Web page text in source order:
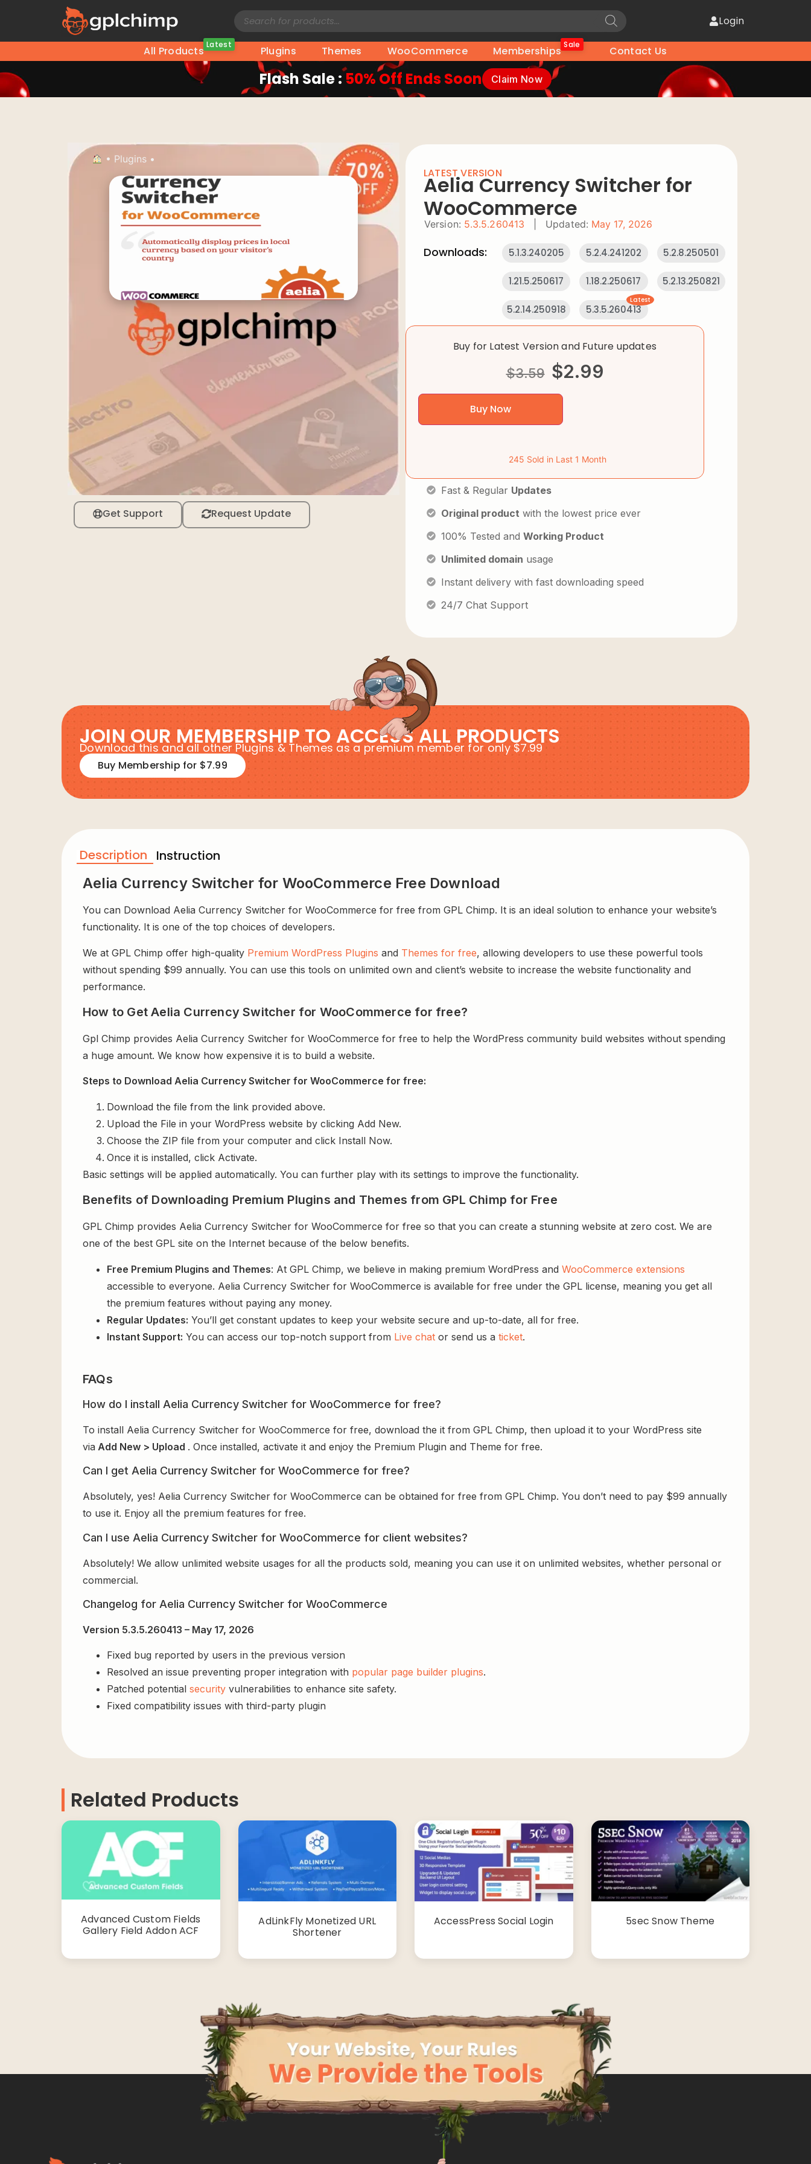
Login
All Products Latest Plugins Themes WooCommerce Memberships Sale Contact Us
Flash Sale : 50% Off Ends Soon Claim Now
• Plugins •
Get Support Request Update
LATEST VERSION
Aelia Currency Switcher for
WooCommerce
Version: 5.3.5.260413 Updated: May 17, 2026
Downloads: 5.1.3.240205 5.2.4.241202 5.2.8.250501
1.21.5.250617 1.18.2.250617 5.2.13.250821
5.2.14.250918 5.3.5.260413
Latest
Buy for Latest Version and Future updates
$3.59 $2.99
Buy Now
245 Sold in Last 1 Month
Fast & Regular Updates
Original product with the lowest price ever
100% Tested and Working Product
Unlimited domain usage
Instant delivery with fast downloading speed
24/7 Chat Support
JOIN OUR MEMBERSHIP TO ACCESS ALL PRODUCTS
Download this and all other Plugins & Themes as a premium member for only $7.99
Buy Membership for $7.99
Description Instruction
Aelia Currency Switcher for WooCommerce Free Download
You can Download Aelia Currency Switcher for WooCommerce for free from GPL Chimp. It is an ideal solution to enhance your website’s
functionality. It is one of the top choices of developers.
We at GPL Chimp offer high-quality Premium WordPress Plugins and Themes for free, allowing developers to use these powerful tools
without spending $99 annually. You can use this tools on unlimited own and client’s website to increase the website functionality and
performance.
How to Get Aelia Currency Switcher for WooCommerce for free?
Gpl Chimp provides Aelia Currency Switcher for WooCommerce for free to help the WordPress community build websites without spending
a huge amount. We know how expensive it is to build a website.
Steps to Download Aelia Currency Switcher for WooCommerce for free:
Download the file from the link provided above.
Upload the File in your WordPress website by clicking Add New.
Choose the ZIP file from your computer and click Install Now.
Once it is installed, click Activate.
Basic settings will be applied automatically. You can further play with its settings to improve the functionality.
Benefits of Downloading Premium Plugins and Themes from GPL Chimp for Free
GPL Chimp provides Aelia Currency Switcher for WooCommerce for free so that you can create a stunning website at zero cost. We are
one of the best GPL site on the Internet because of the below benefits.
Free Premium Plugins and Themes: At GPL Chimp, we believe in making premium WordPress and WooCommerce extensions
accessible to everyone. Aelia Currency Switcher for WooCommerce is available for free under the GPL license, meaning you get all
the premium features without paying any money.
Regular Updates: You’ll get constant updates to keep your website secure and up-to-date, all for free.
Instant Support: You can access our top-notch support from Live chat or send us a ticket.
FAQs
How do I install Aelia Currency Switcher for WooCommerce for free?
To install Aelia Currency Switcher for WooCommerce for free, download the it from GPL Chimp, then upload it to your WordPress site
via Add New > Upload . Once installed, activate it and enjoy the Premium Plugin and Theme for free.
Can I get Aelia Currency Switcher for WooCommerce for free?
Absolutely, yes! Aelia Currency Switcher for WooCommerce can be obtained for free from GPL Chimp. You don’t need to pay $99 annually
to use it. Enjoy all the premium features for free.
Can I use Aelia Currency Switcher for WooCommerce for client websites?
Absolutely! We allow unlimited website usages for all the products sold, meaning you can use it on unlimited websites, whether personal or
commercial.
Changelog for Aelia Currency Switcher for WooCommerce
Version 5.3.5.260413 – May 17, 2026
Fixed bug reported by users in the previous version
Resolved an issue preventing proper integration with popular page builder plugins.
Patched potential security vulnerabilities to enhance site safety.
Fixed compatibility issues with third-party plugin
Related Products
Advanced Custom Fields
Gallery Field Addon ACF
AdLinkFly Monetized URL
Shortener
AccessPress Social Login 5sec Snow Theme